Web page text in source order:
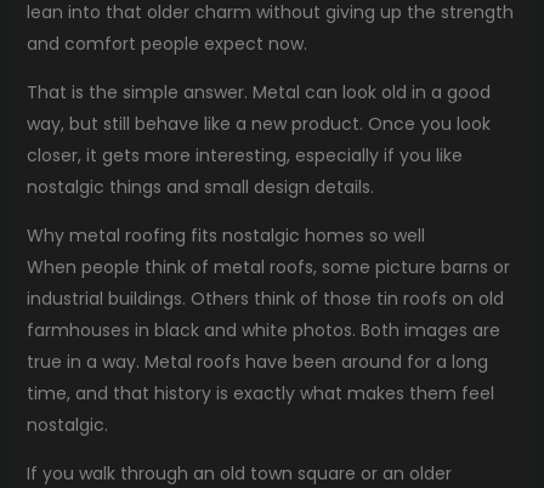
lean into that older charm without giving up the strength
and comfort people expect now.
That is the simple answer. Metal can look old in a good
way, but still behave like a new product. Once you look
closer, it gets more interesting, especially if you like
nostalgic things and small design details.
Why metal roofing fits nostalgic homes so well
When people think of metal roofs, some picture barns or
industrial buildings. Others think of those tin roofs on old
farmhouses in black and white photos. Both images are
true in a way. Metal roofs have been around for a long
time, and that history is exactly what makes them feel
nostalgic.
If you walk through an old town square or an older